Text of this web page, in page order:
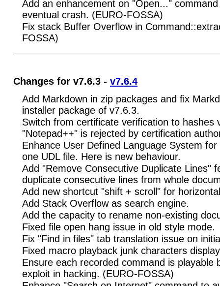
Add an enhancement on "Open..."
eventual crash. (EURO-FOSSA)
Fix stack Buffer Overflow in
FOSSA)
Changes for v7.6.3 - v7.6.4
Add Markdown in zip packages and fix
installer package of v7.6.3.
Switch from certificate verification to hashes
"Notepad++" is rejected by certification
Enhance User Defined Language System
one UDL file. Here is new behaviour.
Add "Remove Consecutive Duplicate Lines"
duplicate consecutive lines from whole
Add new shortcut "shift + scroll" for
Add Stack Overflow as search engine.
Add the capacity to rename non-existing
Fixed file open hang issue in old style mode.
Fix "Find in files" tab translation issue on
Fixed macro playback junk characters
Ensure each recorded command is playable
exploit in hacking. (EURO-FOSSA)